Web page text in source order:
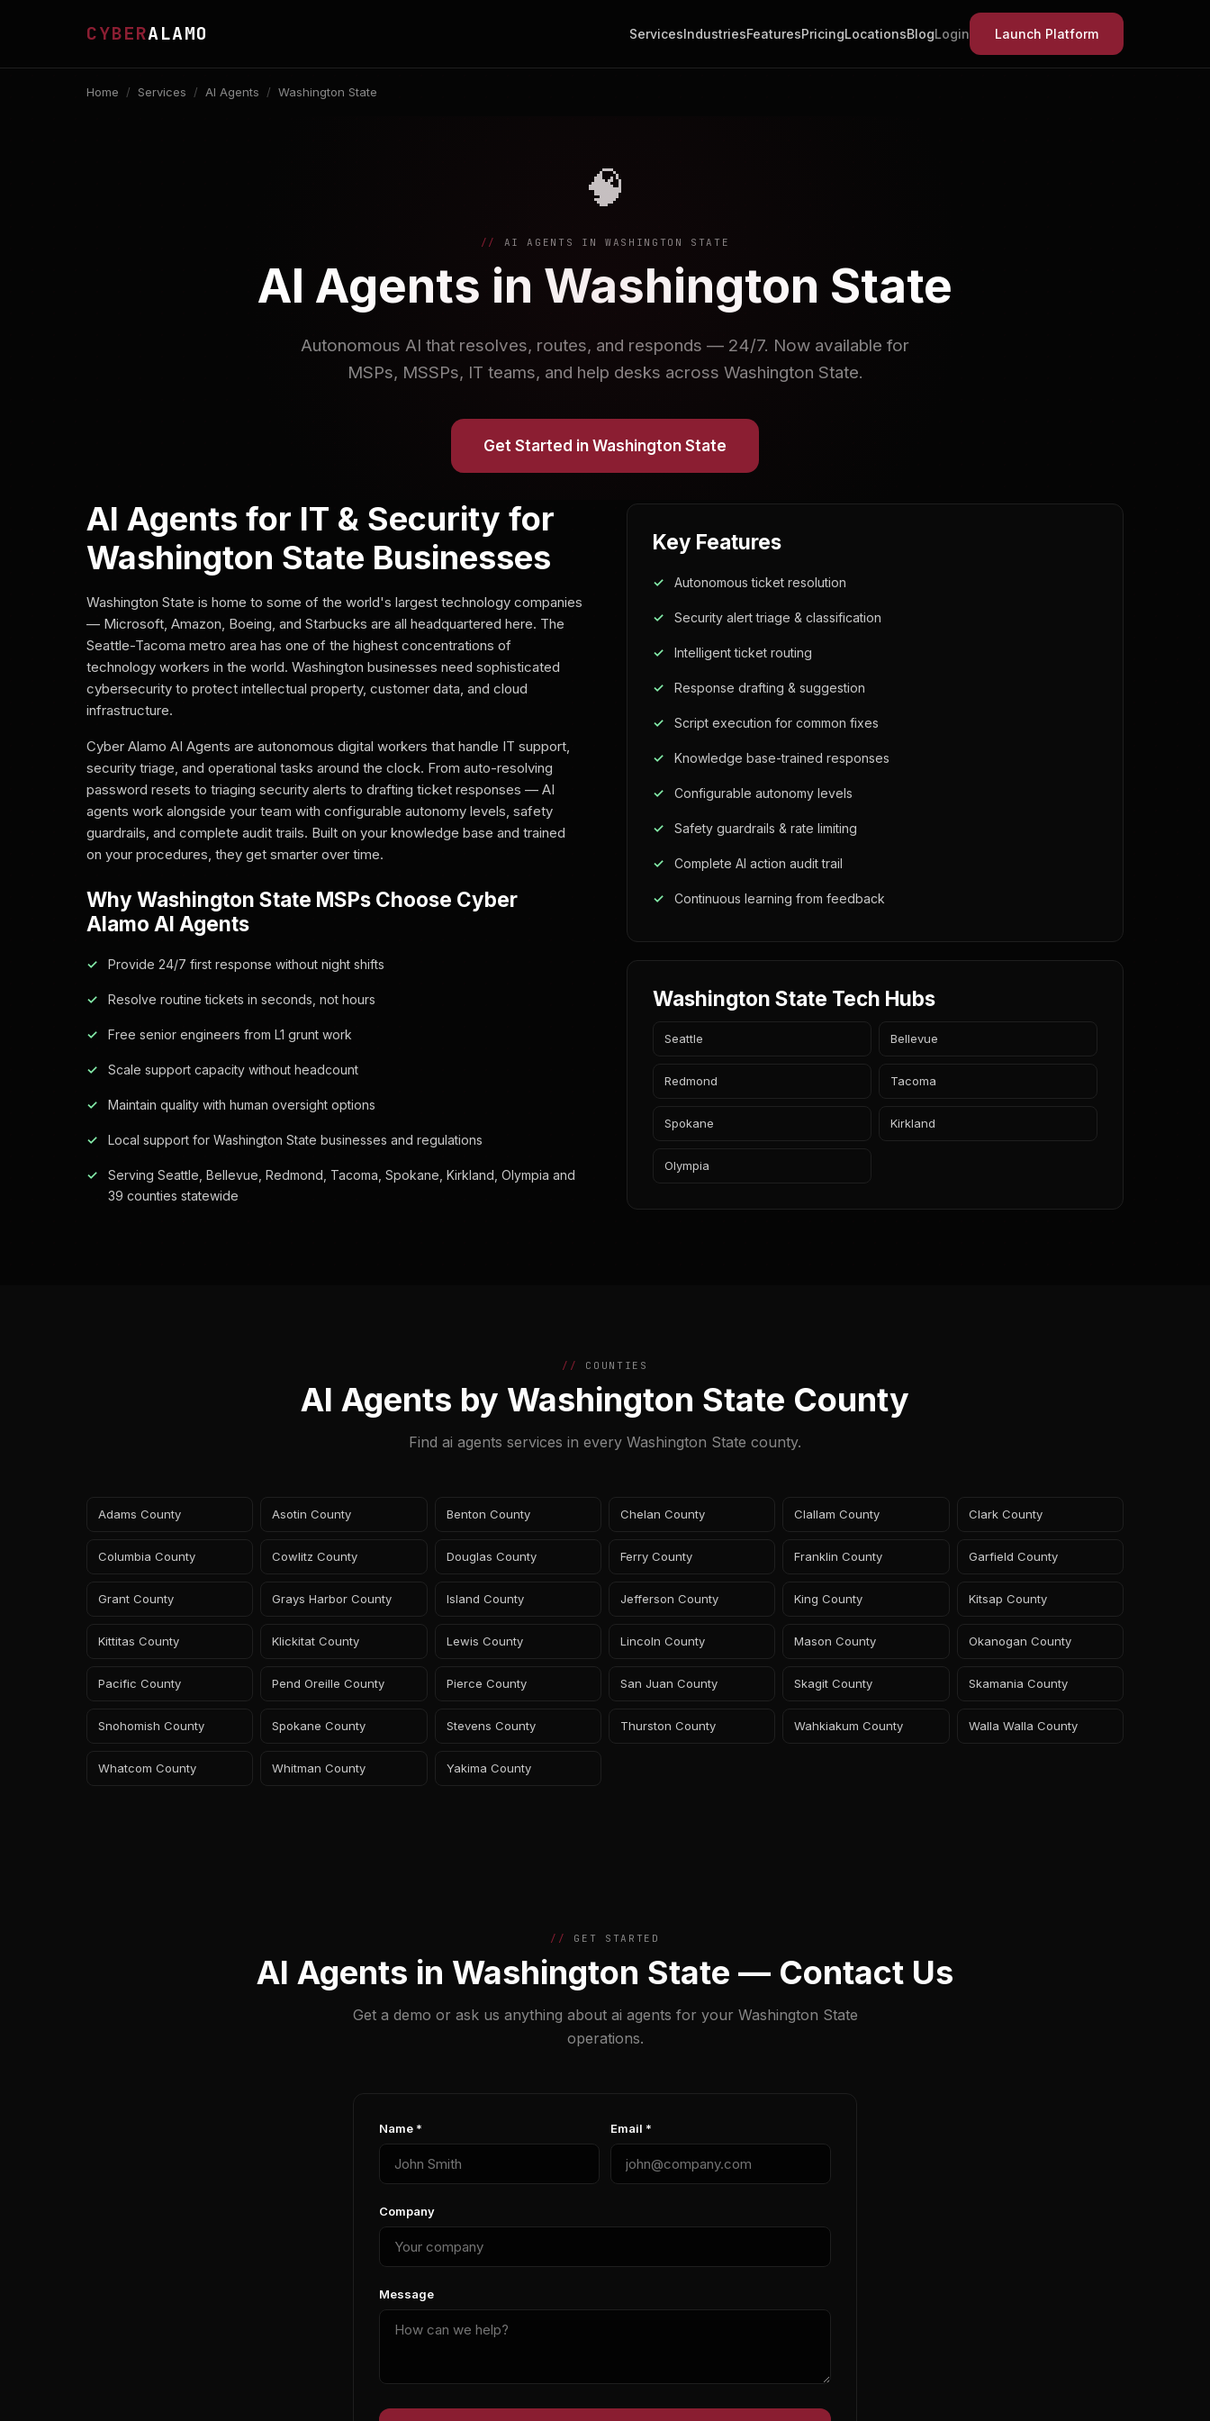
CYBERALAMO ServicesIndustriesFeaturesPricingLocationsBlogLogin Launch Platform
Home / Services / AI Agents / Washington State
🧠
AI AGENTS IN WASHINGTON STATE
AI Agents in Washington State
Autonomous AI that resolves, routes, and responds — 24/7. Now available for
MSPs, MSSPs, IT teams, and help desks across Washington State.
Get Started in Washington State
AI Agents for IT & Security for
Washington State Businesses
Washington State is home to some of the world's largest technology companies
— Microsoft, Amazon, Boeing, and Starbucks are all headquartered here. The
Seattle-Tacoma metro area has one of the highest concentrations of
technology workers in the world. Washington businesses need sophisticated
cybersecurity to protect intellectual property, customer data, and cloud
infrastructure.
Cyber Alamo AI Agents are autonomous digital workers that handle IT support,
security triage, and operational tasks around the clock. From auto-resolving
password resets to triaging security alerts to drafting ticket responses — AI
agents work alongside your team with configurable autonomy levels, safety
guardrails, and complete audit trails. Built on your knowledge base and trained
on your procedures, they get smarter over time.
Why Washington State MSPs Choose Cyber
Alamo AI Agents
Provide 24/7 first response without night shifts
Resolve routine tickets in seconds, not hours
Free senior engineers from L1 grunt work
Scale support capacity without headcount
Maintain quality with human oversight options
Local support for Washington State businesses and regulations
Serving Seattle, Bellevue, Redmond, Tacoma, Spokane, Kirkland, Olympia and
39 counties statewide
Key Features
Autonomous ticket resolution
Security alert triage & classification
Intelligent ticket routing
Response drafting & suggestion
Script execution for common fixes
Knowledge base-trained responses
Configurable autonomy levels
Safety guardrails & rate limiting
Complete AI action audit trail
Continuous learning from feedback
Washington State Tech Hubs
Seattle Bellevue
Redmond Tacoma
Spokane Kirkland
Olympia
COUNTIES
AI Agents by Washington State County
Find ai agents services in every Washington State county.
Adams County Asotin County Benton County Chelan County Clallam County Clark County
Columbia County Cowlitz County Douglas County Ferry County Franklin County Garfield County
Grant County Grays Harbor County Island County Jefferson County King County Kitsap County
Kittitas County Klickitat County Lewis County Lincoln County Mason County Okanogan County
Pacific County Pend Oreille County Pierce County San Juan County Skagit County Skamania County
Snohomish County Spokane County Stevens County Thurston County Wahkiakum County Walla Walla County
Whatcom County Whitman County Yakima County
GET STARTED
AI Agents in Washington State — Contact Us
Get a demo or ask us anything about ai agents for your Washington State
operations.
Name * Email *
Company
Message